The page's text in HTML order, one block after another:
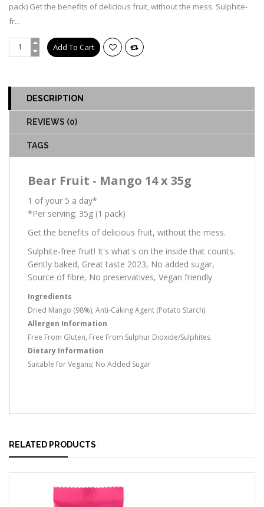
pack) Get the benefits of delicious fruit, without the mess. Sulphite-
fr...
DESCRIPTION
REVIEWS (0)
TAGS
Bear Fruit - Mango 14 x 35g
1 of your 5 a day*
*Per serving: 35g (1 pack)
Get the benefits of delicious fruit, without the mess.
Sulphite-free fruit! It's what's on the inside that counts.
Gently baked, Great taste 2023, No added sugar,
Source of fibre, No preservatives, Vegan friendly
Ingredients
Dried Mango (98%), Anti-Caking Agent (Potato Starch)
Allergen Information
Free From Gluten, Free From Sulphur Dioxide/Sulphites
Dietary Information
Suitable for Vegans; No Added Sugar
RELATED PRODUCTS